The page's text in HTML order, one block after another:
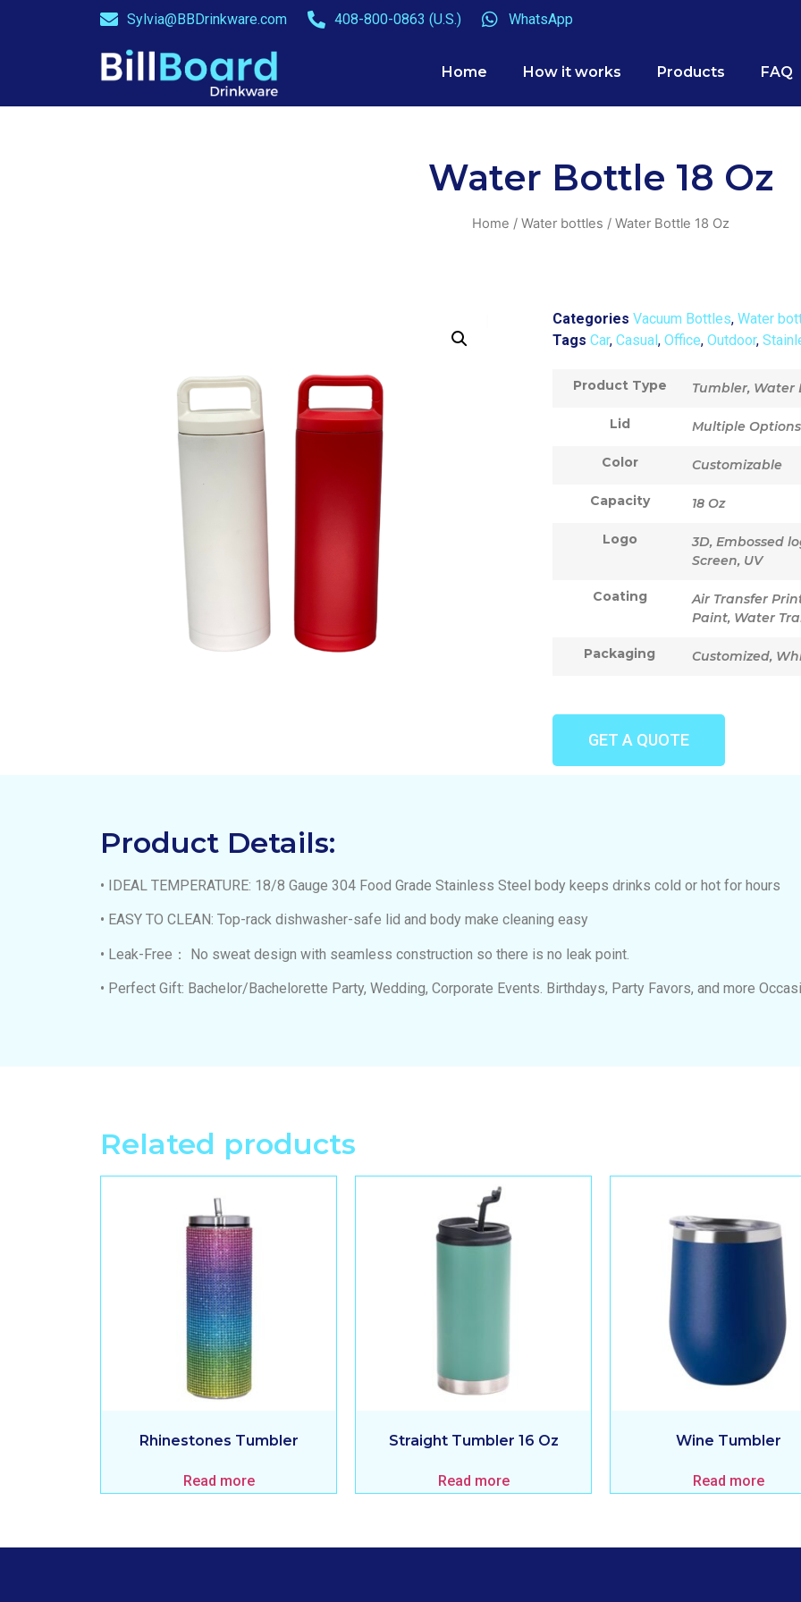
Sylvia@BBDrinkware.com 408-800-0863 (U.S.) WhatsApp
Home How it works Products FAQ
Water Bottle 18 Oz
Home / Water bottles / Water Bottle 18 Oz
Categories Vacuum Bottles, Water
Tags Car, Casual , Office, Outdoor,
Product Type Tumbler, Water
Lid Multiple Options
Color Customizable
Capacity 18 Oz
Logo
3D, Embossed
Screen, UV
Coating
Air Transfer
Paint, Water
Packaging Customized,
GET A QUOTE
Product Details:
• IDEAL TEMPERATURE: 18/8 Gauge 304 Food Grade Stainless Steel body keeps drinks cold or hot for hours
• EASY TO CLEAN: Top-rack dishwasher-safe lid and body make cleaning easy
• Leak-Free： No sweat design with seamless construction so there is no leak point.
• Perfect Gift: Bachelor/Bachelorette Party, Wedding, Corporate Events. Birthdays, Party Favors, and more
Related products
Rhinestones Tumbler
Read more
Straight Tumbler 16 Oz
Read more
Wine Tumbler
Read more